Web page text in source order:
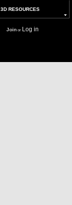
3D RESOURCES
Joinor Log in